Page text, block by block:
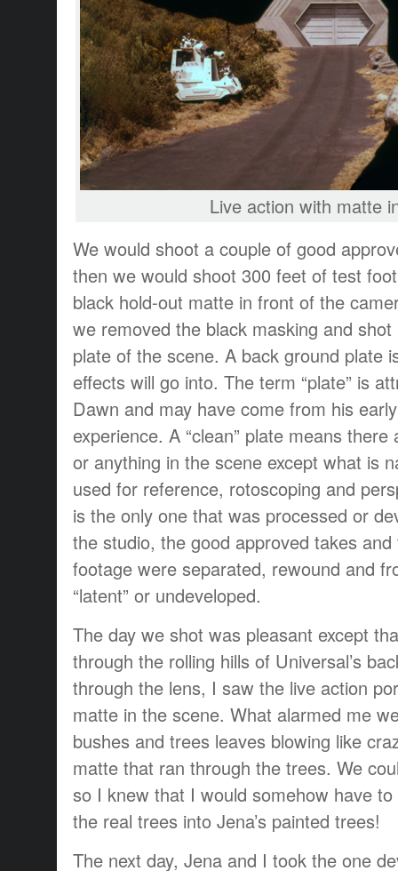
Live action with matte
We would shoot a couple of good
then we would shoot 300 feet of test
black hold-out matte in front of the
we removed the black masking and shot
plate of the scene. A back ground plate
effects will go into. The term “plate” is
Dawn and may have come from his
experience. A “clean” plate means
or anything in the scene except what is
used for reference, rotoscoping and
is the only one that was processed or
the studio, the good approved takes
footage were separated, rewound and
“latent” or undeveloped.
The day we shot was pleasant except
through the rolling hills of Universal’s
through the lens, I saw the live action
matte in the scene. What alarmed me
bushes and trees leaves blowing like
matte that ran through the trees. We
so I knew that I would somehow have
the real trees into Jena’s painted trees!
The next day, Jena and I took the one